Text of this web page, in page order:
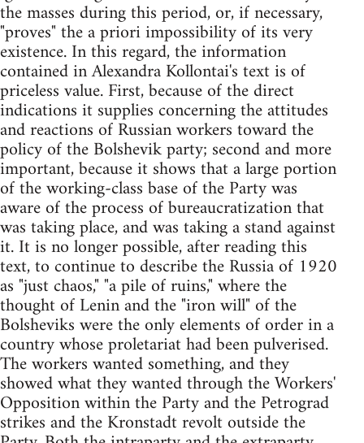
the masses during this period, or, if necessary,
"proves" the a priori impossibility of its very
existence. In this regard, the information
contained in Alexandra Kollontai's text is of
priceless value. First, because of the direct
indications it supplies concerning the attitudes
and reactions of Russian workers toward the
policy of the Bolshevik party; second and more
important, because it shows that a large portion
of the working-class base of the Party was
aware of the process of bureaucratization that
was taking place, and was taking a stand against
it. It is no longer possible, after reading this
text, to continue to describe the Russia of 1920
as "just chaos," "a pile of ruins," where the
thought of Lenin and the "iron will" of the
Bolsheviks were the only elements of order in a
country whose proletariat had been pulverised.
The workers wanted something, and they
showed what they wanted through the Workers'
Opposition within the Party and the Petrograd
strikes and the Kronstadt revolt outside the